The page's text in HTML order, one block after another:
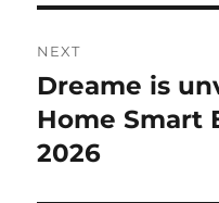
NEXT
Next
post:
Dreame is
Home Smart
2026